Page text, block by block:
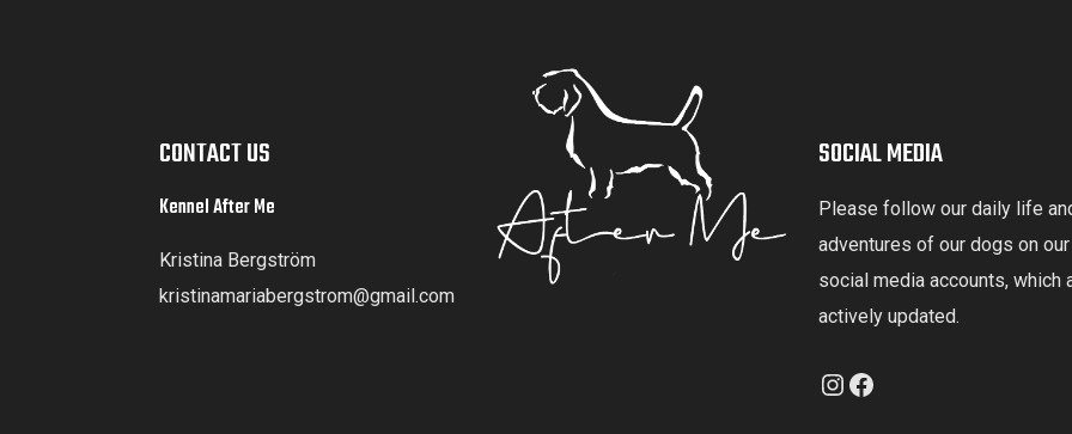
CONTACT US
Kennel After Me
Kristina Bergström
kristinamariabergstrom@gmail.com
SOCIAL MEDIA
Please follow our daily life
adventures of our dogs on our
social media accounts, which
actively updated.
Instagram
Facebook